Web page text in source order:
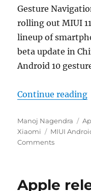
Gesture
rolling out MIUI
lineup of
beta update in
Android 10
Continue reading
Author
Manoj Nagendra
on
Xiaomi
Tags
MIUI
Comments
Apple